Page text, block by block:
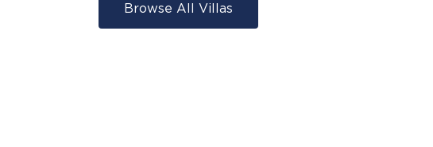
Browse All Villas